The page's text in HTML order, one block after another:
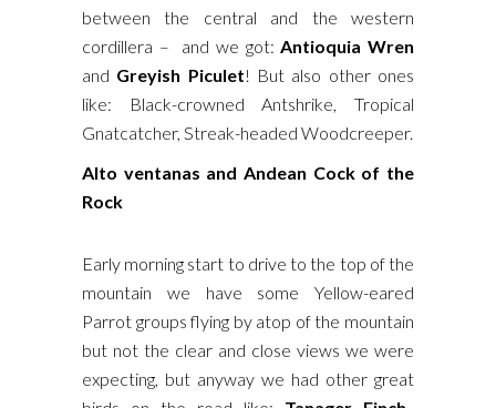
between the central and the western
cordillera – and we got:Antioquia Wren
and Greyish Piculet! But also other ones
like: Black-crowned Antshrike, Tropical
Gnatcatcher, Streak-headed Woodcreeper.
Alto ventanas and Andean Cock of the
Rock
Early morning start to drive to the top of the
mountain we have some Yellow-eared
Parrot groups flying by atop of the mountain
but not the clear and close views we were
expecting, but anyway we had other great